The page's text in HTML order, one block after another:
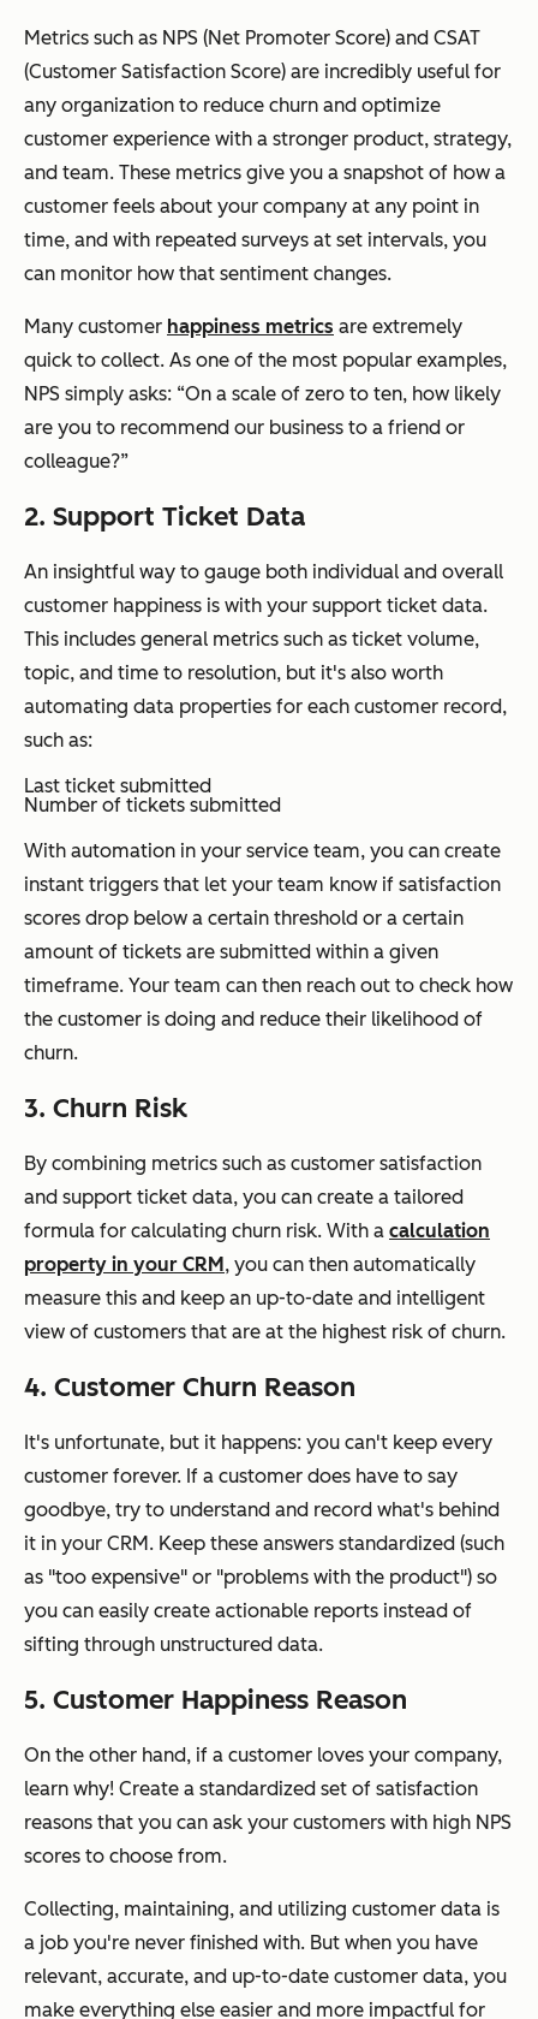
Metrics such as NPS (Net Promoter Score) and CSAT
(Customer Satisfaction Score) are incredibly useful for
any organization to reduce churn and optimize
customer experience with a stronger product, strategy,
and team. These metrics give you a snapshot of how a
customer feels about your company at any point in
time, and with repeated surveys at set intervals, you
can monitor how that sentiment changes.
Many customer happiness metrics are extremely
quick to collect. As one of the most popular examples,
NPS simply asks: “On a scale of zero to ten, how likely
are you to recommend our business to a friend or
colleague?”
2. Support Ticket Data
An insightful way to gauge both individual and overall
customer happiness is with your support ticket data.
This includes general metrics such as ticket volume,
topic, and time to resolution, but it's also worth
automating data properties for each customer record,
such as:
Last ticket submitted
Number of tickets submitted
With automation in your service team, you can create
instant triggers that let your team know if satisfaction
scores drop below a certain threshold or a certain
amount of tickets are submitted within a given
timeframe. Your team can then reach out to check how
the customer is doing and reduce their likelihood of
churn.
3. Churn Risk
By combining metrics such as customer satisfaction
and support ticket data, you can create a tailored
formula for calculating churn risk. With a calculation
property in your CRM, you can then automatically
measure this and keep an up-to-date and intelligent
view of customers that are at the highest risk of churn.
4. Customer Churn Reason
It's unfortunate, but it happens: you can't keep every
customer forever. If a customer does have to say
goodbye, try to understand and record what's behind
it in your CRM. Keep these answers standardized (such
as "too expensive" or "problems with the product") so
you can easily create actionable reports instead of
sifting through unstructured data.
5. Customer Happiness Reason
On the other hand, if a customer loves your company,
learn why! Create a standardized set of satisfaction
reasons that you can ask your customers with high NPS
scores to choose from.
Collecting, maintaining, and utilizing customer data is
a job you're never finished with. But when you have
relevant, accurate, and up-to-date customer data, you
make everything else easier and more impactful for